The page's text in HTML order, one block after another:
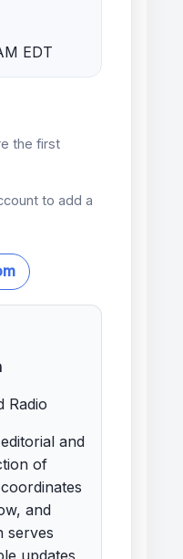
EDT
the first
to add a
Radio
and
of
and
serves